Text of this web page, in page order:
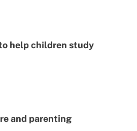
help children study
and parenting